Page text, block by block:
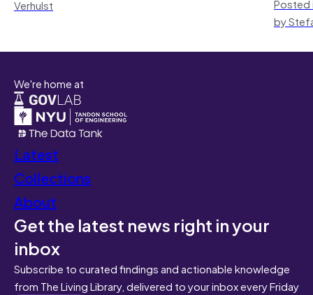
Verhulst
by
We're home at
Latest
Collections
About
Get the latest news right in your
inbox
Subscribe to curated findings and actionable knowledge
from The Living Library, delivered to your inbox every Friday